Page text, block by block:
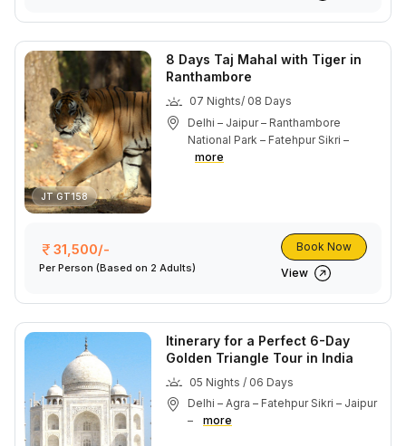
JT GT158
8 Days Taj Mahal with Tiger in
Ranthambore
07 Nights/ 08 Days
Delhi – Jaipur – Ranthambore
National Park – Fatehpur Sikri –
more
31,500/-
Per Person (Based on 2 Adults)
Book Now
View
Itinerary for a Perfect 6-Day
Golden Triangle Tour in India
05 Nights / 06 Days
Delhi – Agra – Fatehpur Sikri – Jaipur
–
more